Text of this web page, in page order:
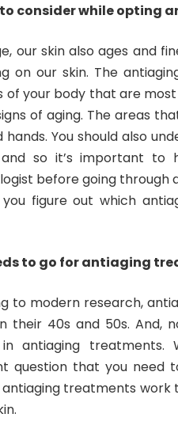
consider while opting
our skin also ages and
on our skin. The
of your body that are
of aging. The areas
hands. You should also
so it’s important to
before going through
figure out which
to go for antiaging
to modern research,
their 40s and 50s. And,
antiaging treatments.
question that you need
antiaging treatments